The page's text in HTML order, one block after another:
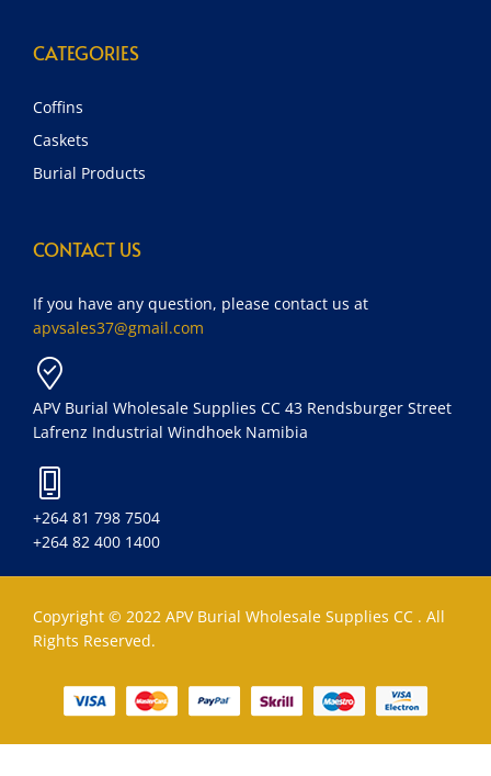
CATEGORIES
Coffins
Caskets
Burial Products
CONTACT US
If you have any question, please contact us at
apvsales37@gmail.com
APV Burial Wholesale Supplies CC 43 Rendsburger Street
Lafrenz Industrial Windhoek Namibia
+264 81 798 7504
+264 82 400 1400
Copyright © 2022 APV Burial Wholesale Supplies CC . All
Rights Reserved.